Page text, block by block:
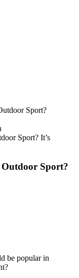
Sport? It’s
Outdoor Sport?
be popular in